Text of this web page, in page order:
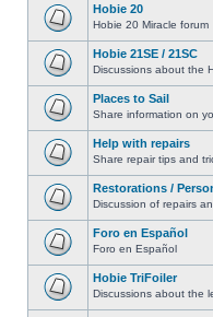
Hobie 20
Hobie 20 Miracle forum
Hobie 21SE / 21SC
Discussions about the
Places to Sail
Share information on
Help with repairs
Share repair tips and
Restorations /
Discussion of repairs
Foro en Español
Foro en Español
Hobie TriFoiler
Discussions about the